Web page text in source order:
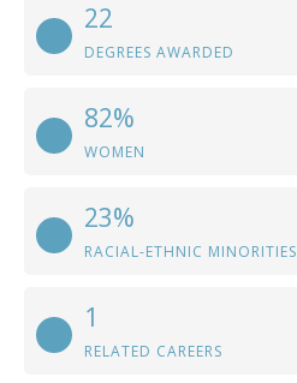
22
DEGREES AWARDED
82%
WOMEN
23%
RACIAL-ETHNIC MINORITIES
1
RELATED CAREERS